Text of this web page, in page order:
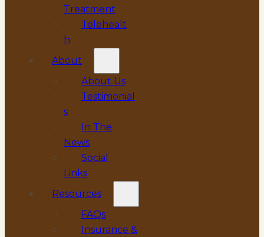
Treatment
Telehealt
h
About
About Us
Testimonial
s
In The
News
Social
Links
Resources
FAQs
Insurance &